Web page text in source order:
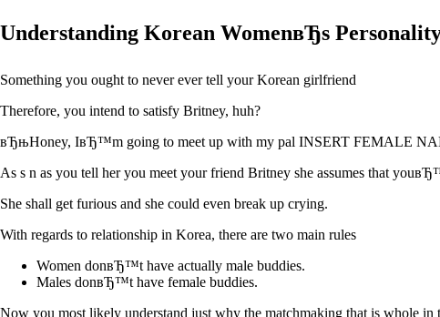
Understanding Korean WomenвЂs
Something you ought to never ever tell your Korean girlfriend
Therefore, you intend to satisfy Britney, huh?
вЂњHoney, IвЂ™m going to meet up with my pal INSERT FEMALE
As s n as you tell her you meet your friend Britney she assumes that
She shall get furious and she could even break up crying.
With regards to relationship in Korea, there are two main rules
Women donвЂ™t have actually male buddies.
Males donвЂ™t have female buddies.
Now you most likely understand just why the matchmaking that is whole in